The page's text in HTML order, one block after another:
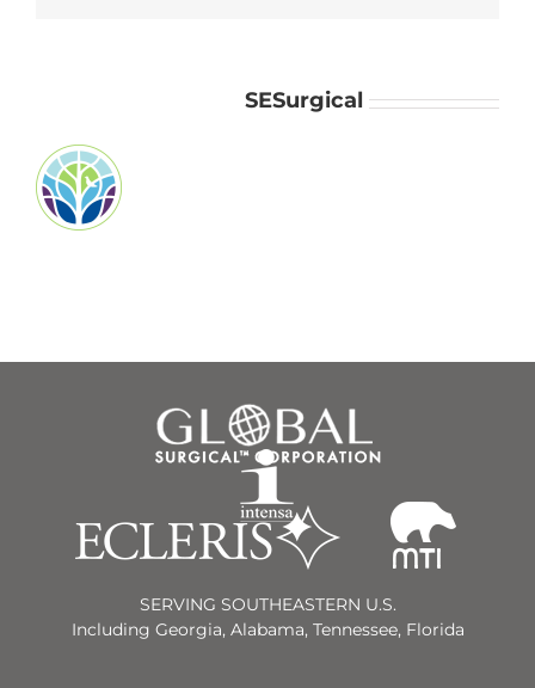
SESurgical
SERVING SOUTHEASTERN U.S.
Including Georgia, Alabama, Tennessee, Florida